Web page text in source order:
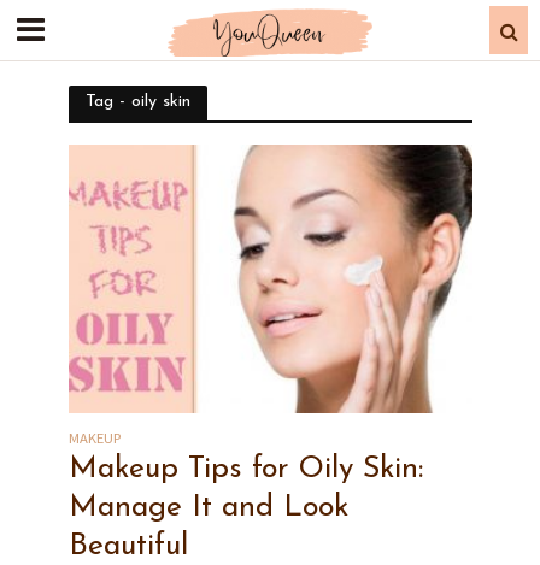
Tag - oily skin
MAKEUP
Makeup Tips for Oily Skin:
Manage It and Look
Beautiful